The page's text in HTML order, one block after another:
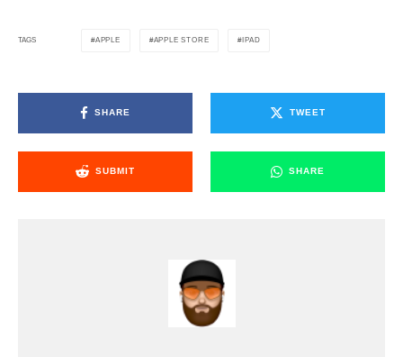
TAGS APPLE APPLE STORE IPAD
SHARE TWEET
SUBMIT SHARE